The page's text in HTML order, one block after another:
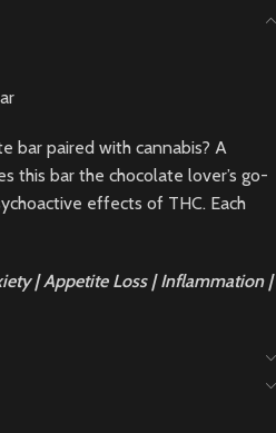
bar paired with cannabis? A
this bar the chocolate lover’s go-
effects of THC. Each
| Appetite Loss | Inflammation |